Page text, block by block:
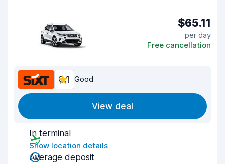
$65.11
per day
Free cancellation
8.1 Good
View deal
In terminal
Show location details
Average deposit